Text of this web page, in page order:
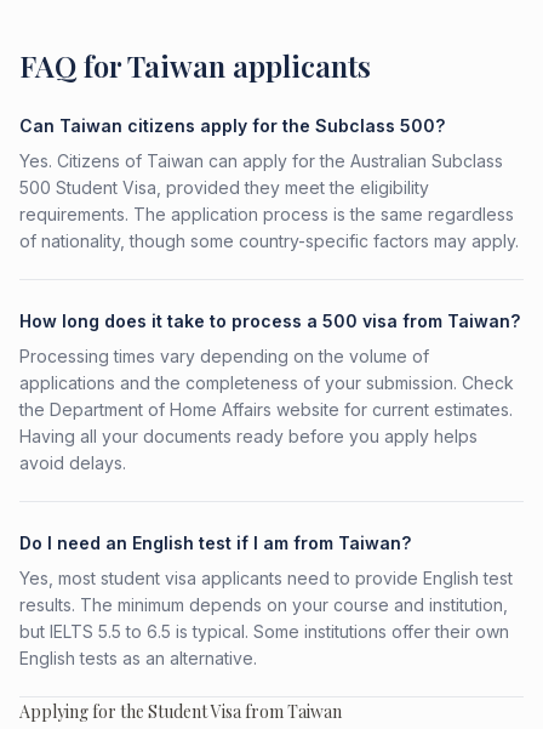
FAQ for Taiwan applicants
Can Taiwan citizens apply for the Subclass 500?
Yes. Citizens of Taiwan can apply for the Australian Subclass
500 Student Visa, provided they meet the eligibility
requirements. The application process is the same regardless
of nationality, though some country-specific factors may apply.
How long does it take to process a 500 visa from Taiwan?
Processing times vary depending on the volume of
applications and the completeness of your submission. Check
the Department of Home Affairs website for current estimates.
Having all your documents ready before you apply helps
avoid delays.
Do I need an English test if I am from Taiwan?
Yes, most student visa applicants need to provide English test
results. The minimum depends on your course and institution,
but IELTS 5.5 to 6.5 is typical. Some institutions offer their own
English tests as an alternative.
Applying for the Student Visa from Taiwan